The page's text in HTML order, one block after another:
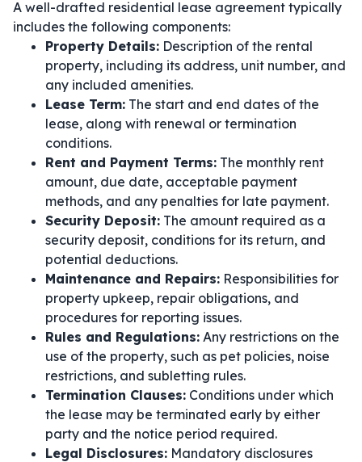
A well-drafted residential lease agreement typically
includes the following components:
Property Details: Description of the rental
property, including its address, unit number, and
any included amenities.
Lease Term: The start and end dates of the
lease, along with renewal or termination
conditions.
Rent and Payment Terms: The monthly rent
amount, due date, acceptable payment
methods, and any penalties for late payment.
Security Deposit: The amount required as a
security deposit, conditions for its return, and
potential deductions.
Maintenance and Repairs: Responsibilities for
property upkeep, repair obligations, and
procedures for reporting issues.
Rules and Regulations: Any restrictions on the
use of the property, such as pet policies, noise
restrictions, and subletting rules.
Termination Clauses: Conditions under which
the lease may be terminated early by either
party and the notice period required.
Legal Disclosures: Mandatory disclosures